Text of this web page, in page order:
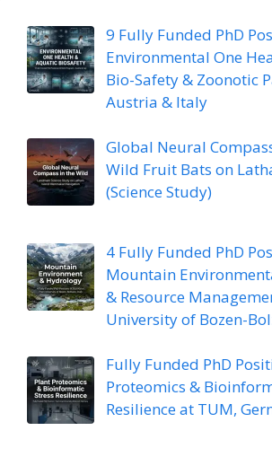
9 Fully Funded PhD
Environmental One
Bio-Safety & Zoonotic
Austria & Italy
Global Neural
Wild Fruit Bats on
(Science Study)
4 Fully Funded PhD
Mountain
& Resource
University of Bozen-
Fully Funded PhD
Proteomics &
Resilience at TUM,